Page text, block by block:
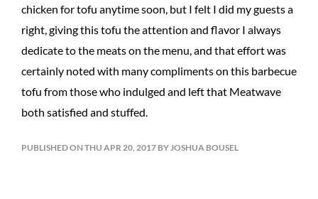
chicken for tofu anytime soon, but I felt I did my guests a
right, giving this tofu the attention and flavor I always
dedicate to the meats on the menu, and that effort was
certainly noted with many compliments on this barbecue
tofu from those who indulged and left that Meatwave
both satisfied and stuffed.
PUBLISHED ON THU APR 20, 2017 BY JOSHUA BOUSEL